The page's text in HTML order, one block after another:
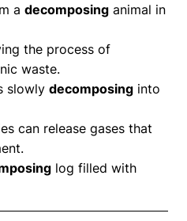
a decomposing animal in
the process of
waste.
slowly decomposing into
can release gases that
log filled with